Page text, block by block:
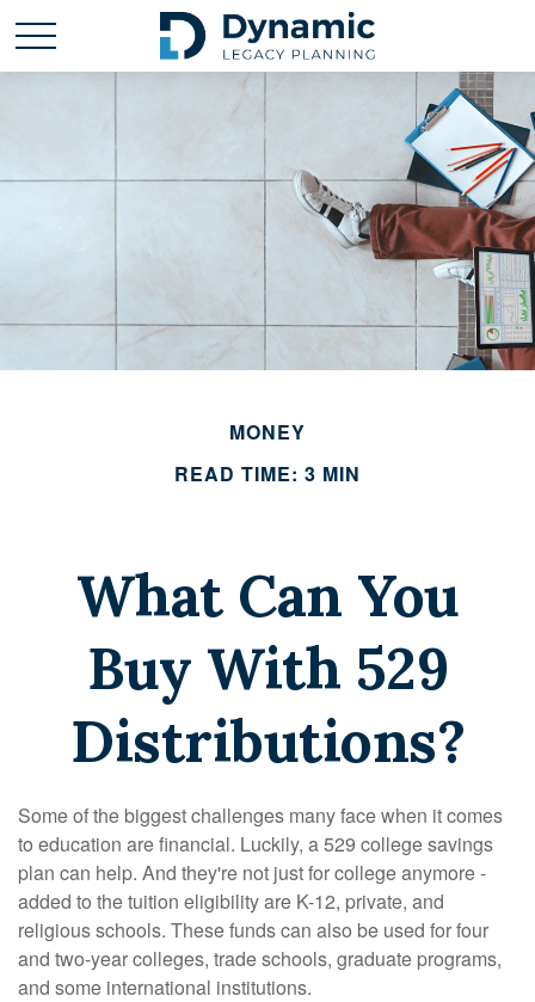
MONEY
READ TIME: 3 MIN
What Can You
Buy With 529
Distributions?
Some of the biggest challenges many face when it comes
to education are financial. Luckily, a 529 college savings
plan can help. And they're not just for college anymore -
added to the tuition eligibility are K-12, private, and
religious schools. These funds can also be used for four
and two-year colleges, trade schools, graduate programs,
and some international institutions.